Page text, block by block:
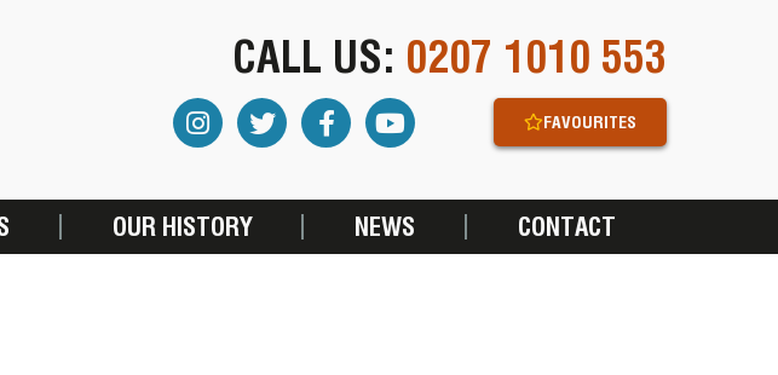
CALL US: 0207 1010 553
FAVOURITES
OUR HISTORY NEWS CONTACT